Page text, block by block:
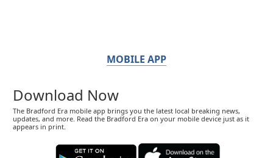
MOBILE APP
Download Now
The Bradford Era mobile app brings you the latest local breaking news,
updates, and more. Read the Bradford Era on your mobile device just as it
appears in print.